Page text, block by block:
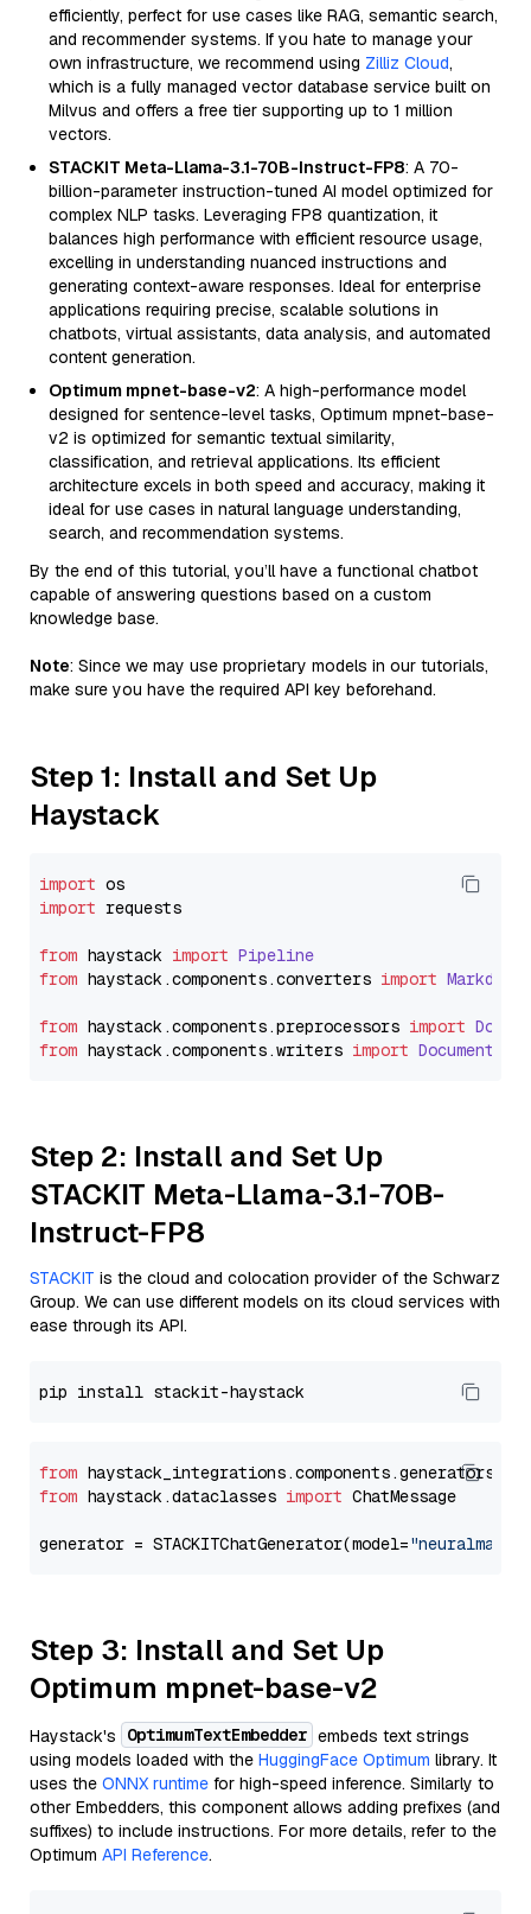
efficiently, perfect for use cases like RAG, semantic search,
and recommender systems. If you hate to manage your
own infrastructure, we recommend using Zilliz Cloud,
which is a fully managed vector database service built on
Milvus and offers a free tier supporting up to 1 million
vectors.
STACKIT Meta-Llama-3.1-70B-Instruct-FP8: A 70-
billion-parameter instruction-tuned AI model optimized for
complex NLP tasks. Leveraging FP8 quantization, it
balances high performance with efficient resource usage,
excelling in understanding nuanced instructions and
generating context-aware responses. Ideal for enterprise
applications requiring precise, scalable solutions in
chatbots, virtual assistants, data analysis, and automated
content generation.
Optimum mpnet-base-v2: A high-performance model
designed for sentence-level tasks, Optimum mpnet-base-
v2 is optimized for semantic textual similarity,
classification, and retrieval applications. Its efficient
architecture excels in both speed and accuracy, making it
ideal for use cases in natural language understanding,
search, and recommendation systems.
By the end of this tutorial, you’ll have a functional chatbot
capable of answering questions based on a custom
knowledge base.
Note: Since we may use proprietary models in our tutorials,
make sure you have the required API key beforehand.
Step 1: Install and Set Up
Haystack
import
import requests
from haystack import Pipeline
from haystack.components.converters import
from haystack.components.preprocessors import
from haystack.components.writers import
Step 2: Install and Set Up
STACKIT Meta-Llama-3.1-70B-
Instruct-FP8
STACKIT is the cloud and colocation provider of the Schwarz
Group. We can use different models on its cloud services with
ease through its API.
from
from haystack.dataclasses import ChatMessage
generator = STACKITChatGenerator(model=
Step 3: Install and Set Up
Optimum mpnet-base-v2
Haystack's OptimumTextEmbedder embeds text strings
using models loaded with the HuggingFace Optimum library. It
uses the ONNX runtime for high-speed inference. Similarly to
other Embedders, this component allows adding prefixes (and
suffixes) to include instructions. For more details, refer to the
Optimum API Reference.